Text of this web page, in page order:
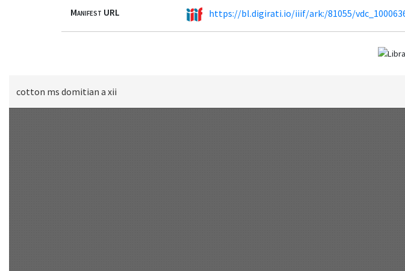
Manifest URL https://bl.digirati.io/iiif/ark:/81055/
cotton ms domitian a xii